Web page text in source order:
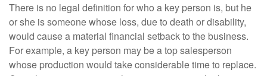
There is no legal definition for who a key person is, but he
or she is someone whose loss, due to death or disability,
would cause a material financial setback to the business.
For example, a key person may be a top salesperson
whose production would take considerable time to replace.